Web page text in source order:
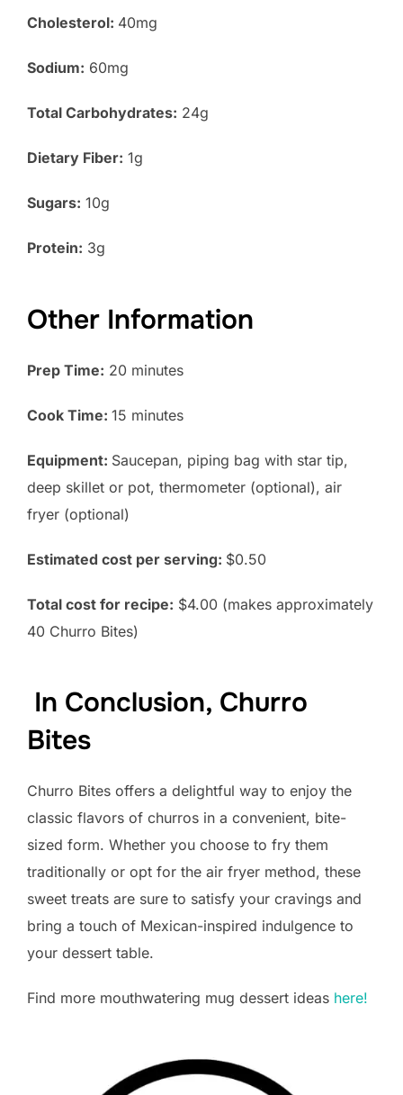
Cholesterol: 40mg
Sodium: 60mg
Total Carbohydrates: 24g
Dietary Fiber: 1g
Sugars: 10g
Protein: 3g
Other Information
Prep Time: 20 minutes
Cook Time: 15 minutes
Equipment: Saucepan, piping bag with star tip,
deep skillet or pot, thermometer (optional), air
fryer (optional)
Estimated cost per serving: $0.50
Total cost for recipe: $4.00 (makes approximately
40 Churro Bites)
In Conclusion, Churro
Bites
Churro Bites offers a delightful way to enjoy the
classic flavors of churros in a convenient, bite-
sized form. Whether you choose to fry them
traditionally or opt for the air fryer method, these
sweet treats are sure to satisfy your cravings and
bring a touch of Mexican-inspired indulgence to
your dessert table.
Find more mouthwatering mug dessert ideas here!